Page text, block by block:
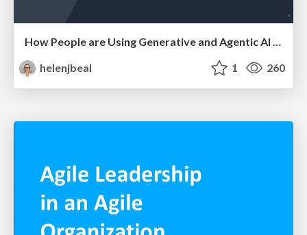
How People are Using Generative and Agentic AI to Supercharge Their Products, Projects, Services and Value Streams Today
helenjbeal
1 260